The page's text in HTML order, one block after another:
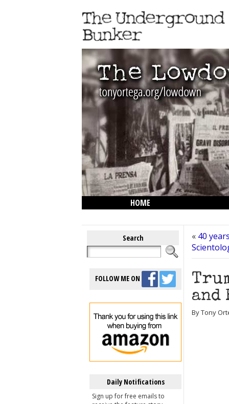
HOME
Search
FOLLOW ME ON
Daily Notifications
Sign up for free emails to
« 40
By Tony